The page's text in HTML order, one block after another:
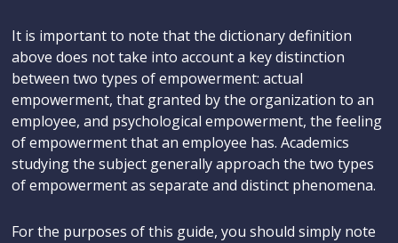
It is important to note that the dictionary definition
above does not take into account a key distinction
between two types of empowerment: actual
empowerment, that granted by the organization to an
employee, and psychological empowerment, the feeling
of empowerment that an employee has. Academics
studying the subject generally approach the two types
of empowerment as separate and distinct phenomena.
For the purposes of this guide, you should simply note